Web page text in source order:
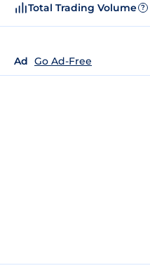
Total Trading Volume ?
Ad Go Ad-Free